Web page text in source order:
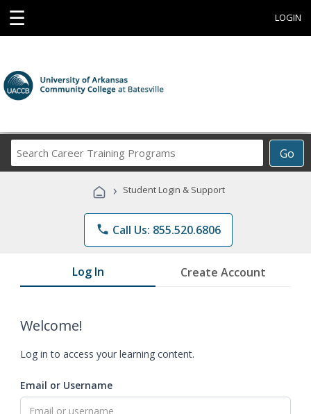
☰ LOGIN
Go
Career
Programs
› Student Login & Support
phone Call Us: 855.520.6806
Log In Create Account
Welcome!
Log in to access your learning content.
Email or Username